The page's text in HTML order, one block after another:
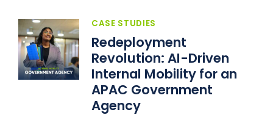
CASE STUDIES
Redeployment
Revolution: AI-Driven
Internal Mobility for an
APAC Government
Agency